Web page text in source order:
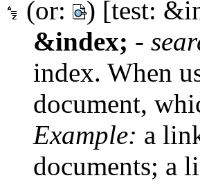
(or:
) [test:
&index; -
index. When
document,
Example: a
documents; a